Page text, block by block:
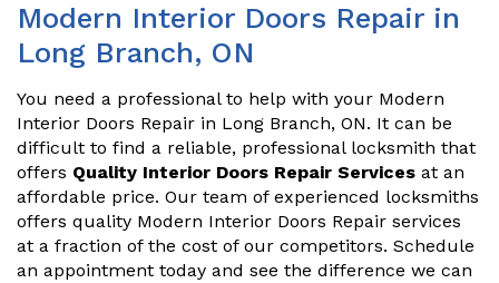
Modern Interior Doors Repair in
Long Branch, ON
You need a professional to help with your Modern
Interior Doors Repair in Long Branch, ON. It can be
difficult to find a reliable, professional locksmith that
offers Quality Interior Doors Repair Services at an
affordable price. Our team of experienced locksmiths
offers quality Modern Interior Doors Repair services
at a fraction of the cost of our competitors. Schedule
an appointment today and see the difference we can